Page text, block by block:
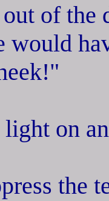
of the
would
on
the